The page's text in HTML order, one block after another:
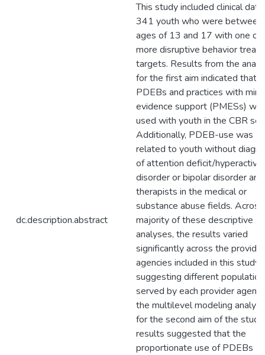
dc.description.abstract
This study included clinical
341 youth who were between
ages of 13 and 17 with one or
more disruptive behavior
targets. Results from the
for the first aim indicated that
PDEBs and practices with
evidence support (PMESs)
used with youth in the CBR
Additionally, PDEB-use was
related to youth without
of attention deficit/
disorder or bipolar disorder
therapists in the medical or
substance abuse fields.
majority of these descriptive
analyses, the results varied
significantly across the provider
agencies included in this study,
suggesting different
served by each provider
the multilevel modeling
for the second aim of the study,
results suggested that the
proportionate use of PDEBs